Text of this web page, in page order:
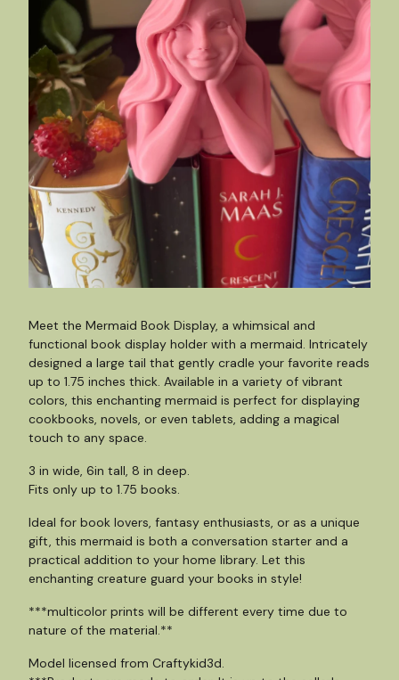
Meet the Mermaid Book Display, a whimsical and
functional book display holder with a mermaid. Intricately
designed a large tail that gently cradle your favorite reads
up to 1.75 inches thick. Available in a variety of vibrant
colors, this enchanting mermaid is perfect for displaying
cookbooks, novels, or even tablets, adding a magical
touch to any space.
3 in wide, 6in tall, 8 in deep.
Fits only up to 1.75 books.
Ideal for book lovers, fantasy enthusiasts, or as a unique
gift, this mermaid is both a conversation starter and a
practical addition to your home library. Let this
enchanting creature guard your books in style!
***multicolor prints will be different every time due to
nature of the material.**
Model licensed from Craftykid3d.